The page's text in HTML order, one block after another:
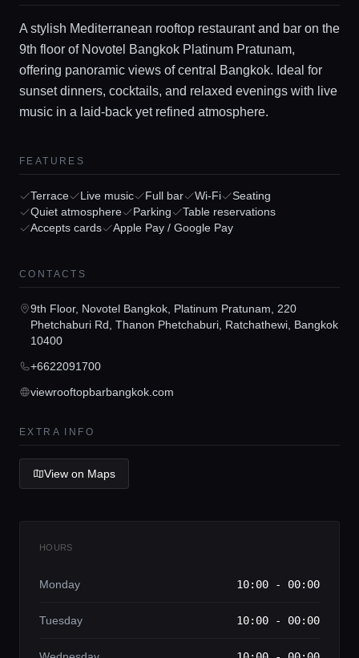
Home
Locations
Concierge Service
Lifestyle magazine
A stylish Mediterranean rooftop restaurant and bar on the
9th floor of Novotel Bangkok Platinum Pratunam,
offering panoramic views of central Bangkok. Ideal for
sunset dinners, cocktails, and relaxed evenings with live
music in a laid-back yet refined atmosphere.
FEATURES
Terrace Live music Full bar Wi-Fi
Seating
Quiet atmosphere
Parking
Table reservations
Accepts cards
Apple Pay / Google Pay
CONTACTS
9th Floor, Novotel Bangkok, Platinum Pratunam, 220
Phetchaburi Rd, Thanon Phetchaburi, Ratchathewi, Bangkok
10400
+6622091700
viewrooftopbarbangkok.com
EXTRA INFO
View on Maps
HOURS
Monday 10:00 - 00:00
Tuesday 10:00 - 00:00